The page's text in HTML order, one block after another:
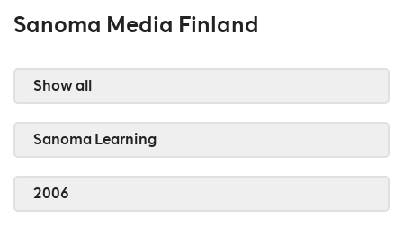
Sanoma Media Finland
Show all
Sanoma Learning
2006